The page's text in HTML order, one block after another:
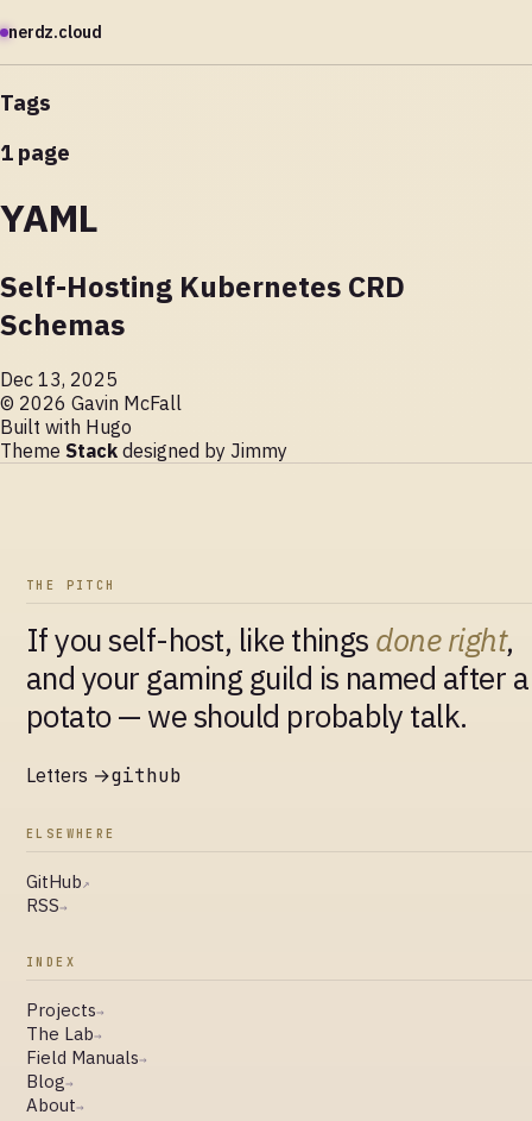
nerdz.cloud
Tags
1 page
YAML
Self-Hosting Kubernetes CRD
Schemas
Dec 13, 2025
© 2026 Gavin McFall
Built with Hugo
Theme Stack designed by Jimmy
THE PITCH
If you self-host, like things done right,
and your gaming guild is named after a
potato — we should probably talk.
Letters →github
ELSEWHERE
GitHub↗
RSS→
INDEX
Projects→
The Lab→
Field Manuals→
Blog→
About→